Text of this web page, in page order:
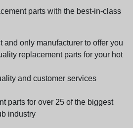
parts with the best-in-class
and only manufacturer to offer you
replacement parts for your hot
and customer services
parts for over 25 of the biggest
industry